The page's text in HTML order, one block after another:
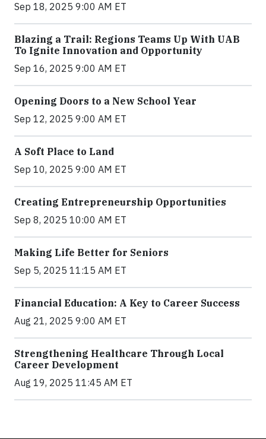
Sep 18, 2025 9:00 AM ET
Blazing a Trail: Regions Teams Up With UAB
To Ignite Innovation and Opportunity
Sep 16, 2025 9:00 AM ET
Opening Doors to a New School Year
Sep 12, 2025 9:00 AM ET
A Soft Place to Land
Sep 10, 2025 9:00 AM ET
Creating Entrepreneurship Opportunities
Sep 8, 2025 10:00 AM ET
Making Life Better for Seniors
Sep 5, 2025 11:15 AM ET
Financial Education: A Key to Career Success
Aug 21, 2025 9:00 AM ET
Strengthening Healthcare Through Local
Career Development
Aug 19, 2025 11:45 AM ET